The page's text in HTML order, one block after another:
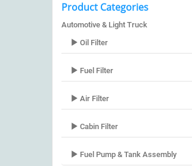
Product Categories
Automotive & Light Truck
Oil Filter
Fuel Filter
Air Filter
Cabin Filter
Fuel Pump & Tank Assembly